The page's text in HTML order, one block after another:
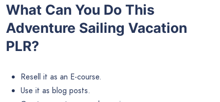
What Can You Do This
Adventure Sailing Vacation
PLR?
Resell it as an E-course.
Use it as blog posts.